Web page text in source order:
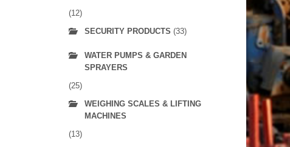
(12)
SECURITY PRODUCTS (33)
WATER PUMPS & GARDEN
SPRAYERS
(25)
WEIGHING SCALES & LIFTING
MACHINES
(13)